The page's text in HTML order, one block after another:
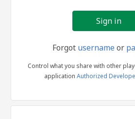
Forgot usernameor
Control what you share with other
application Authorized